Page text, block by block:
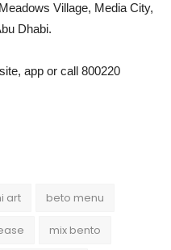
Village, Media City,
Dhabi.
app or call 800220
art beto menu
mix bento